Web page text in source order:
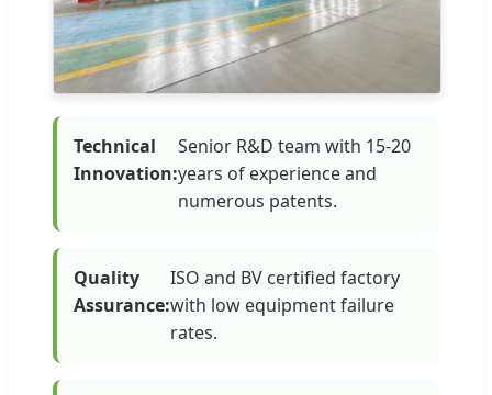
Technical
Innovation:
Senior R&D team with 15-20
years of experience and
numerous patents.
Quality
Assurance:
ISO and BV certified factory
with low equipment failure
rates.